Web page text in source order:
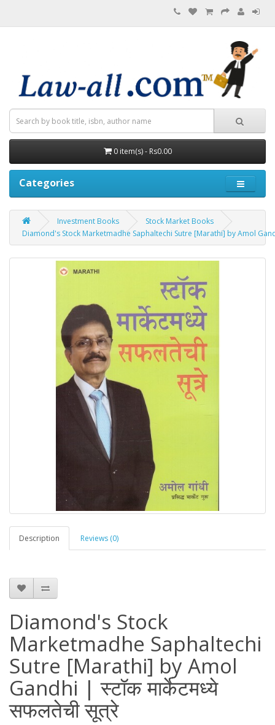
0 item(s) - Rs0.00
Categories
Investment Books
Stock Market Books
Diamond's Stock Marketmadhe Saphaltechi Sutre [Marathi] by Amol
Description Reviews (0)
Diamond's Stock
Marketmadhe Saphaltechi
Sutre [Marathi] by Amol
Gandhi | स्टॉक मार्केटमध्ये
सफलतेची सूत्रे